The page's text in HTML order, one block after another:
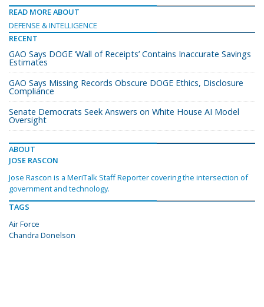
READ MORE ABOUT
DEFENSE & INTELLIGENCE
RECENT
GAO Says DOGE ‘Wall of Receipts’ Contains Inaccurate Savings
Estimates
GAO Says Missing Records Obscure DOGE Ethics, Disclosure
Compliance
Senate Democrats Seek Answers on White House AI Model
Oversight
ABOUT
JOSE RASCON
Jose Rascon is a MeriTalk Staff Reporter covering the intersection of
government and technology.
TAGS
Air Force
Chandra Donelson